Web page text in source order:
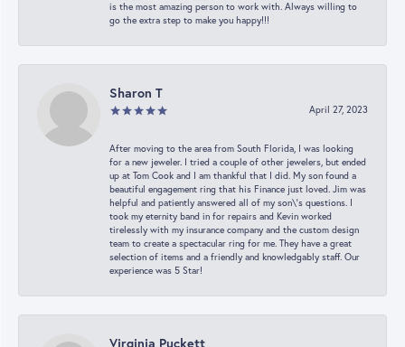
is the most amazing person to work with. Always willing to
go the extra step to make you happy!!!
Sharon T
April 27, 2023
After moving to the area from South Florida, I was looking
for a new jeweler. I tried a couple of other jewelers, but ended
up at Tom Cook and I am thankful that I did. My son found a
beautiful engagement ring that his Finance just loved. Jim was
helpful and patiently answered all of my son\'s questions. I
took my eternity band in for repairs and Kevin worked
tirelessly with my insurance company and the custom design
team to create a spectacular ring for me. They have a great
selection of items and a friendly and knowledgably staff. Our
experience was 5 Star!
Virginia Puckett